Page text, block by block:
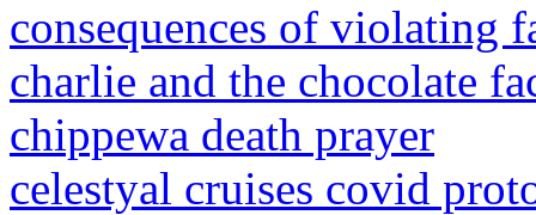
consequences of violating
charlie and the chocolate
chippewa death prayer
celestyal cruises covid